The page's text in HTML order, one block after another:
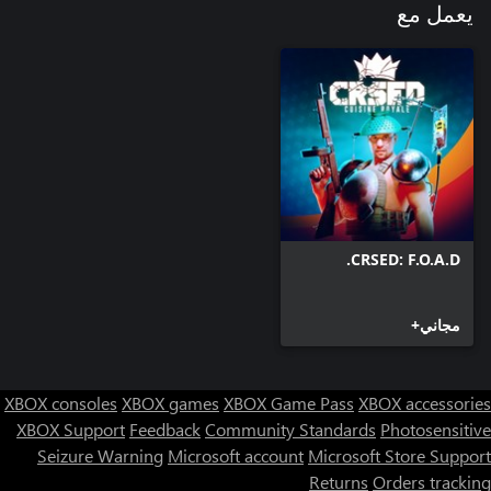
يعمل مع
CRSED: F.O.A.D.
مجاني+
XBOX consoles XBOX games XBOX Game Pass XBOX accessories
XBOX Support FeedbackCommunity Standards Photosensitive
Seizure Warning Microsoft account Microsoft Store Support
Returns Orders tracking